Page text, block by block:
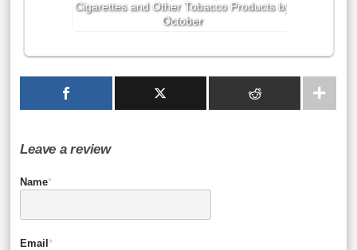
Cigarettes and Other Tobacco Products by
October
Leave a review
Name*
Email *